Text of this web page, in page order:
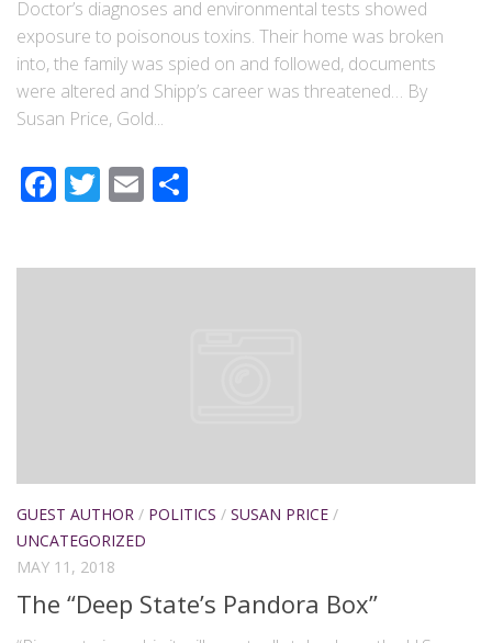
Doctor’s diagnoses and environmental tests showed
exposure to poisonous toxins. Their home was broken
into, the family was spied on and followed, documents
were altered and Shipp’s career was threatened… By
Susan Price, Gold...
Facebook
Twitter
Email
GUEST AUTHOR / POLITICS / SUSAN PRICE /
UNCATEGORIZED
MAY 11, 2018
The “Deep State’s Pandora Box”